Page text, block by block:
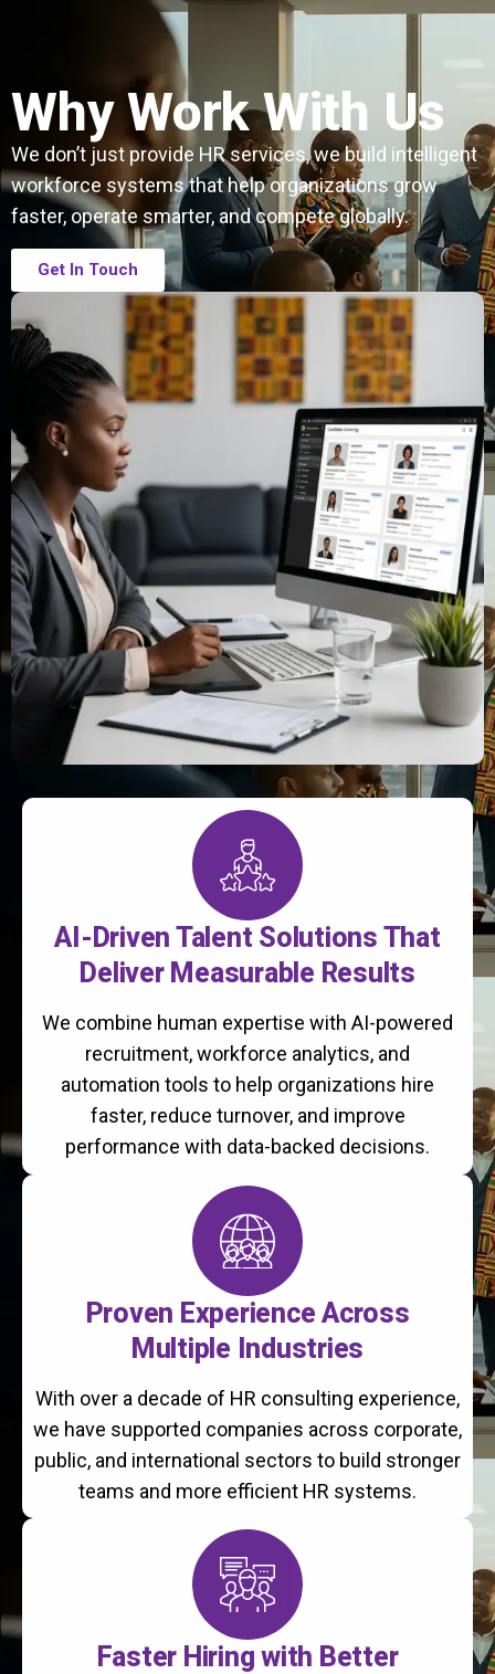
Why Work With Us
We don’t just provide HR services, we build intelligent
workforce systems that help organizations grow
faster, operate smarter, and compete globally.
Get In Touch
AI-Driven Talent Solutions That
Deliver Measurable Results
We combine human expertise with AI-powered
recruitment, workforce analytics, and
automation tools to help organizations hire
faster, reduce turnover, and improve
performance with data-backed decisions.
Proven Experience Across
Multiple Industries
With over a decade of HR consulting experience,
we have supported companies across corporate,
public, and international sectors to build stronger
teams and more efficient HR systems.
Faster Hiring with Better